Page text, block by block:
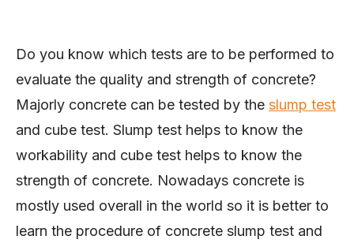
Do you know which tests are to be performed to
evaluate the quality and strength of concrete?
Majorly concrete can be tested by the slump test
and cube test. Slump test helps to know the
workability and cube test helps to know the
strength of concrete. Nowadays concrete is
mostly used overall in the world so it is better to
learn the procedure of concrete slump test and